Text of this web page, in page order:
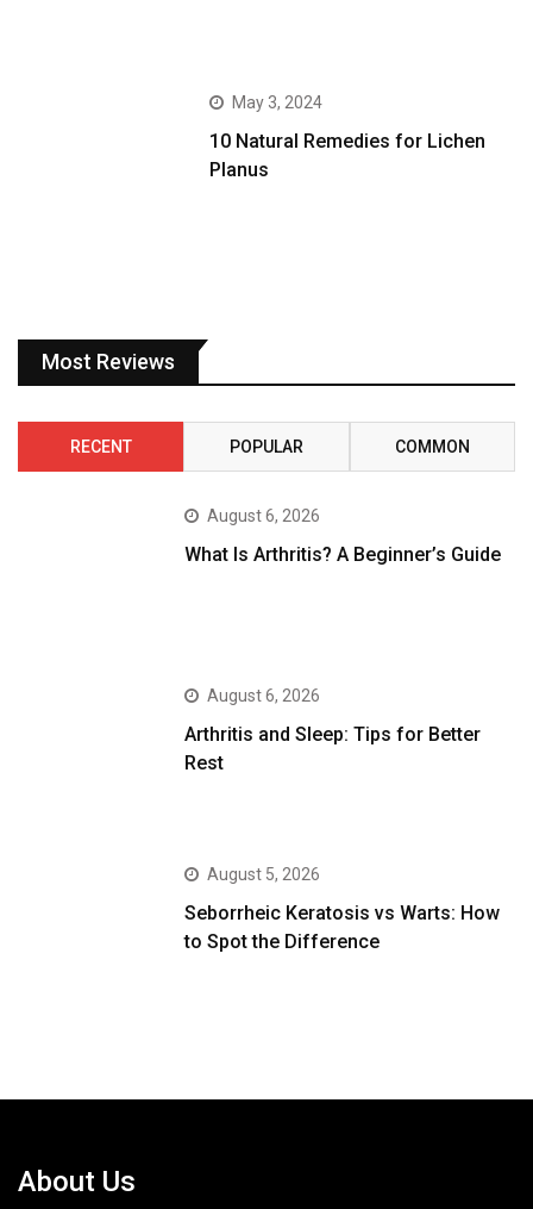
May 3, 2024
10 Natural Remedies for Lichen
Planus
Most Reviews
RECENT POPULAR COMMON
August 6, 2026
What Is Arthritis? A Beginner’s Guide
August 6, 2026
Arthritis and Sleep: Tips for Better
Rest
August 5, 2026
Seborrheic Keratosis vs Warts: How
to Spot the Difference
About Us